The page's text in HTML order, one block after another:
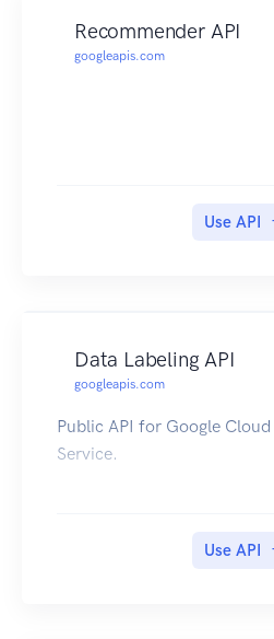
Recommender API
googleapis.com
Use API
Data Labeling API
googleapis.com
Public API for Google
Service.
Use API